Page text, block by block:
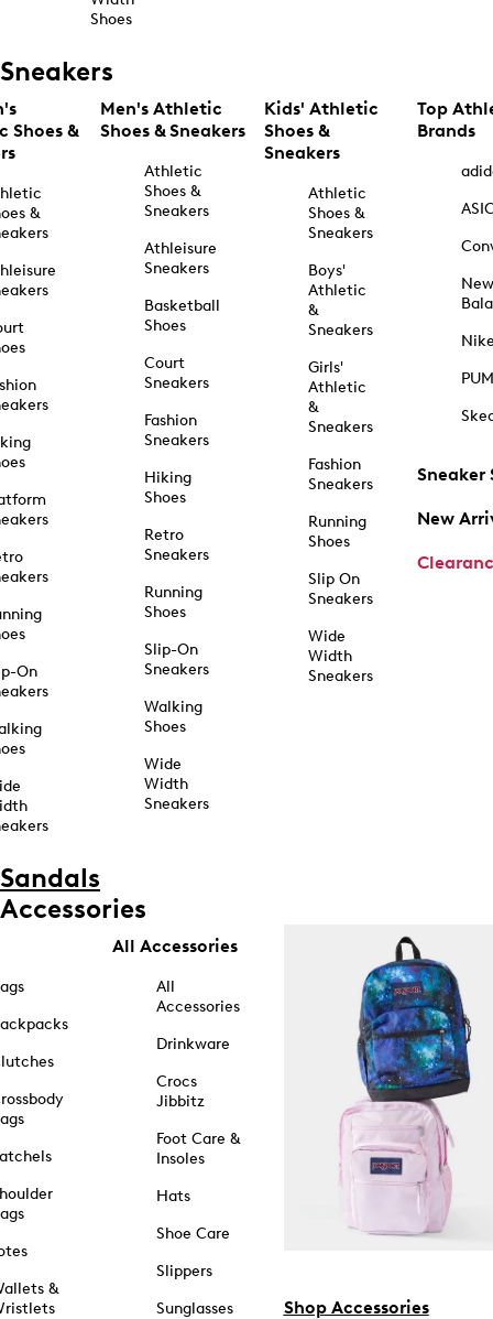
Shoes
Sneakers
Shoes &
&
On
Men's Athletic
Shoes & Sneakers
Athletic
Shoes &
Sneakers
Athleisure
Sneakers
Basketball
Shoes
Court
Sneakers
Fashion
Sneakers
Hiking
Shoes
Retro
Sneakers
Running
Shoes
Slip-On
Sneakers
Walking
Shoes
Wide
Width
Sneakers
Kids' Athletic
Shoes &
Sneakers
Athletic
Shoes &
Sneakers
Boys'
Athletic
&
Sneakers
Girls'
Athletic
&
Sneakers
Fashion
Sneakers
Running
Shoes
Slip On
Sneakers
Wide
Width
Sneakers
Top
Brands
New
Sneaker
New
Sandals
Accessories
&
All Accessories
All
Accessories
Drinkware
Crocs
Jibbitz
Foot Care &
Insoles
Hats
Shoe Care
Slippers
Sunglasses
Shop Accessories